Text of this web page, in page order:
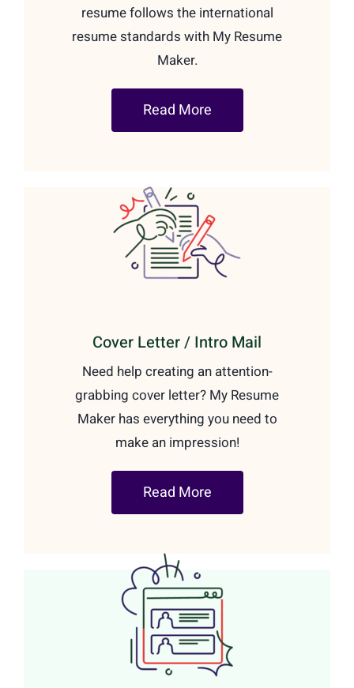
resume follows the international
resume standards with My Resume
Maker.
Read More
Cover Letter / Intro Mail
Need help creating an attention-
grabbing cover letter? My Resume
Maker has everything you need to
make an impression!
Read More